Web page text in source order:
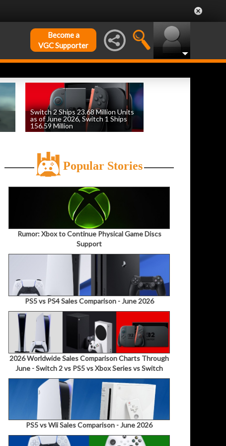
Become a
VGC Supporter
Switch 2 Ships 23.68 Million Units
as of June 2026, Switch 1 Ships
156.59 Million
Popular Stories
Rumor: Xbox to Continue Physical Game Discs
Support
PS5 vs PS4 Sales Comparison - June 2026
2026 Worldwide Sales Comparison Charts Through
June - Switch 2 vs PS5 vs Xbox Series vs Switch
PS5 vs Wii Sales Comparison - June 2026